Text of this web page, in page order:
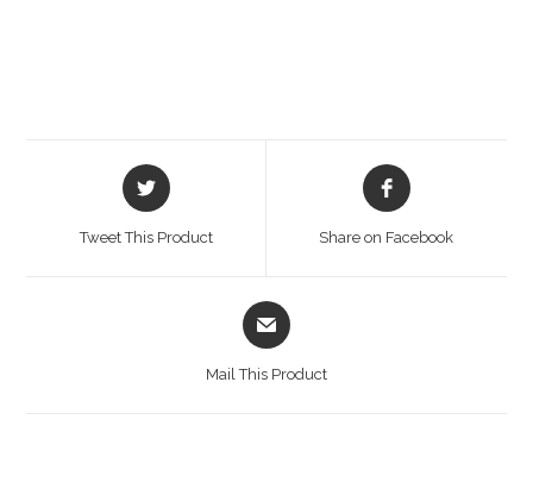
Opens
in
Tweet This Product
Opens
in
Share on Facebook
Opens
in
Mail This Product